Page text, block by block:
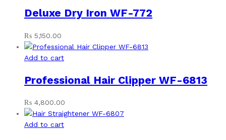
Deluxe Dry Iron WF-772
₨ 5,150.00
Add to cart
Professional Hair Clipper WF-6813
₨ 4,800.00
Add to cart